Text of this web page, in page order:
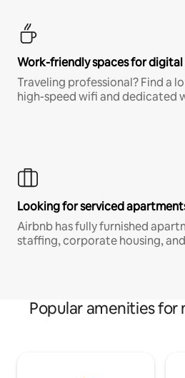
Work-friendly spaces for digital
Traveling professional? Find a
high-speed wifi and dedicated
Looking for serviced
Airbnb has fully furnished
staffing, corporate housing,
Popular amenities